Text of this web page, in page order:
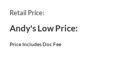
Retail Price:
Andy's Low Price:
Price Includes Doc Fee